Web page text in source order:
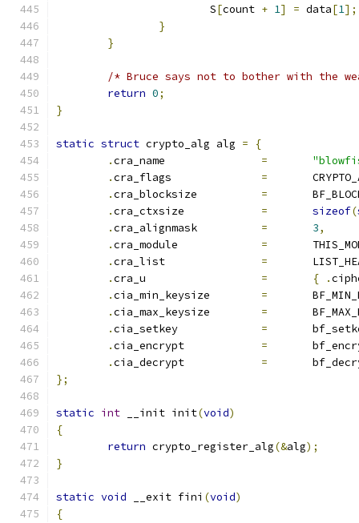
			S
[count + 1] = data[1];
}
}
/* Bruce says not to bother with the
return 0;
}
static struct crypto_alg alg =
{
.
=
.
=
.
=
.
= sizeof(
.
= 3,
.
=
.
=
.
= { .
.
=
.
=
.
=
.
=
.
=
};
static int __init init(void)
{
return crypto_register_alg(&alg);
}
static void __exit fini (void)
{